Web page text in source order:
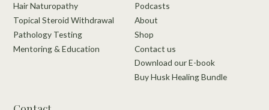
Hair Naturopathy
Topical Steroid Withdrawal
Pathology Testing
Mentoring & Education
Podcasts
About
Shop
Contact us
Download our E-book
Buy Husk Healing Bundle